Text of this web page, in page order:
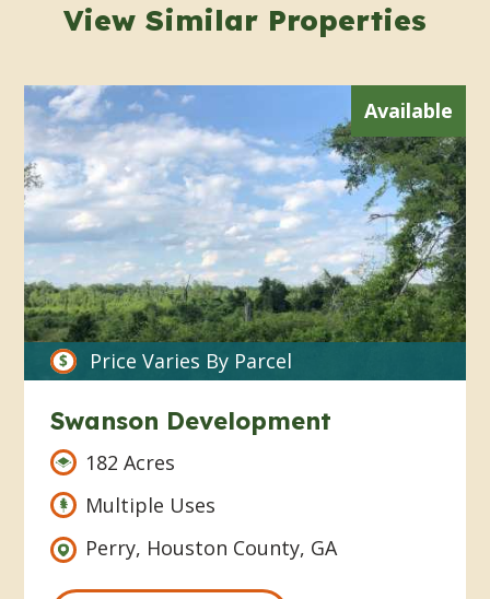
View Similar Properties
Available
Price Varies By Parcel
Swanson Development
182 Acres
Multiple Uses
Perry, Houston County, GA